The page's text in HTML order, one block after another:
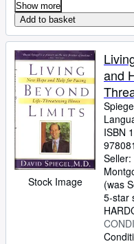
Show more
Add to basket
Stock Image
and
ISBN
Seller:
(was
5-star